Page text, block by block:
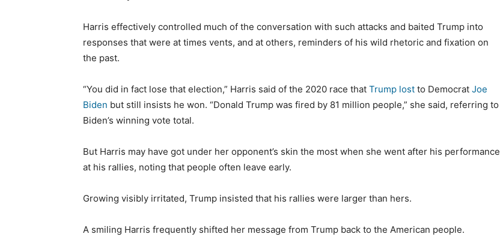
Harris effectively controlled much of the conversation with such attacks and baited Trump into
responses that were at times vents, and at others, reminders of his wild rhetoric and fixation on
the past.
“You did in fact lose that election,” Harris said of the 2020 race that Trump lost to Democrat Joe
Biden but still insists he won. “Donald Trump was fired by 81 million people,” she said, referring to
Biden’s winning vote total.
But Harris may have got under her opponent’s skin the most when she went after his performance
at his rallies, noting that people often leave early.
Growing visibly irritated, Trump insisted that his rallies were larger than hers.
A smiling Harris frequently shifted her message from Trump back to the American people.